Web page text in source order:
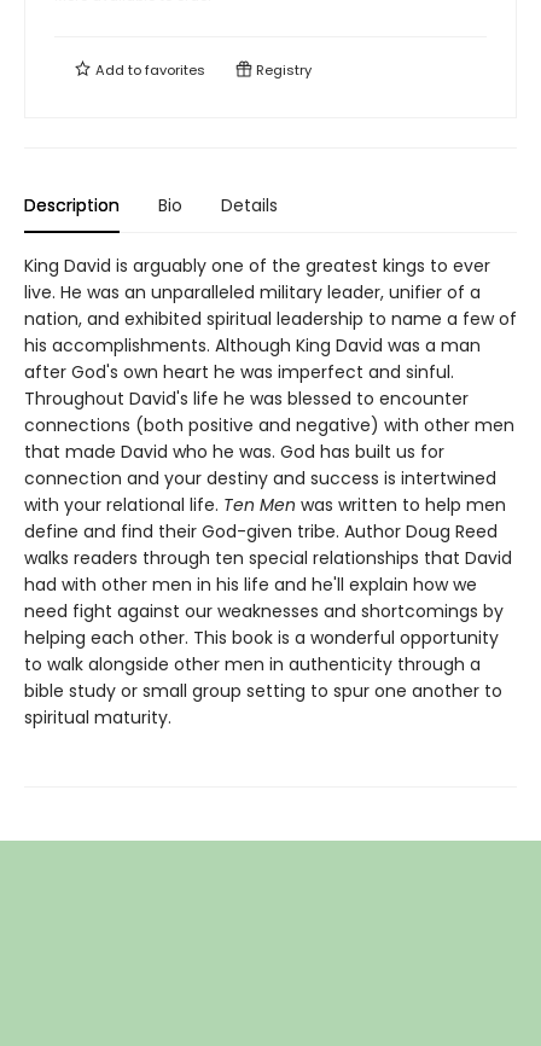
Add tofavorites Registry
Description Bio Details
King David is arguably one of the greatest kings to ever
live. He was an unparalleled military leader, unifier of a
nation, and exhibited spiritual leadership to name a few of
his accomplishments. Although King David was a man
after God's own heart he was imperfect and sinful.
Throughout David's life he was blessed to encounter
connections (both positive and negative) with other men
that made David who he was. God has built us for
connection and your destiny and success is intertwined
with your relational life. Ten Men was written to help men
define and find their God-given tribe. Author Doug Reed
walks readers through ten special relationships that David
had with other men in his life and he'll explain how we
need fight against our weaknesses and shortcomings by
helping each other. This book is a wonderful opportunity
to walk alongside other men in authenticity through a
bible study or small group setting to spur one another to
spiritual maturity.